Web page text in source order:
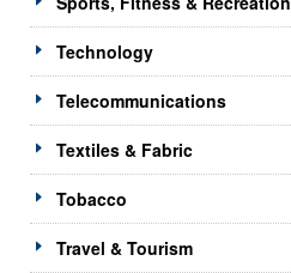
Technology
Telecommunications
Textiles & Fabric
Tobacco
Travel & Tourism